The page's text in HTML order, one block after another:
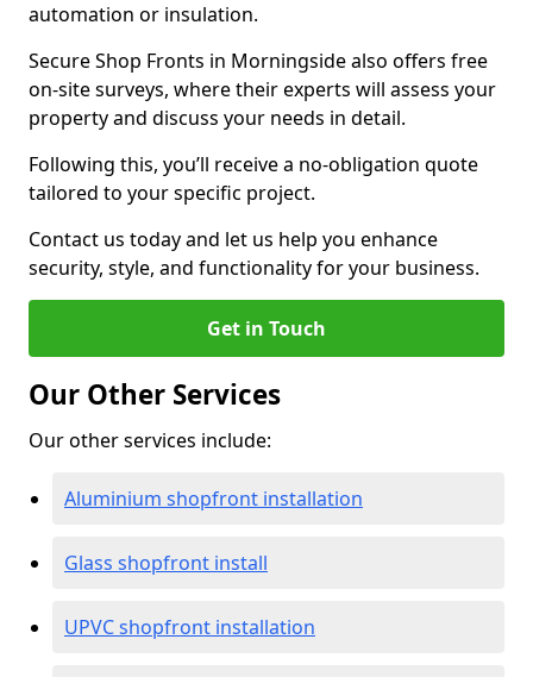
automation or insulation.
Secure Shop Fronts in Morningside also offers free
on-site surveys, where their experts will assess your
property and discuss your needs in detail.
Following this, you’ll receive a no-obligation quote
tailored to your specific project.
Contact us today and let us help you enhance
security, style, and functionality for your business.
Get in Touch
Our Other Services
Our other services include:
Aluminium shopfront installation
Glass shopfront install
UPVC shopfront installation